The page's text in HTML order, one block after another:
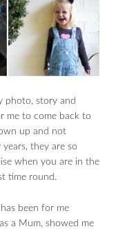
photo, story and
me to come back to
up and not
years, they are so
when you are in the
time round.
been for me
a Mum, showed me